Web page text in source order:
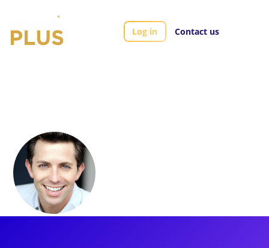
Log in Contact us